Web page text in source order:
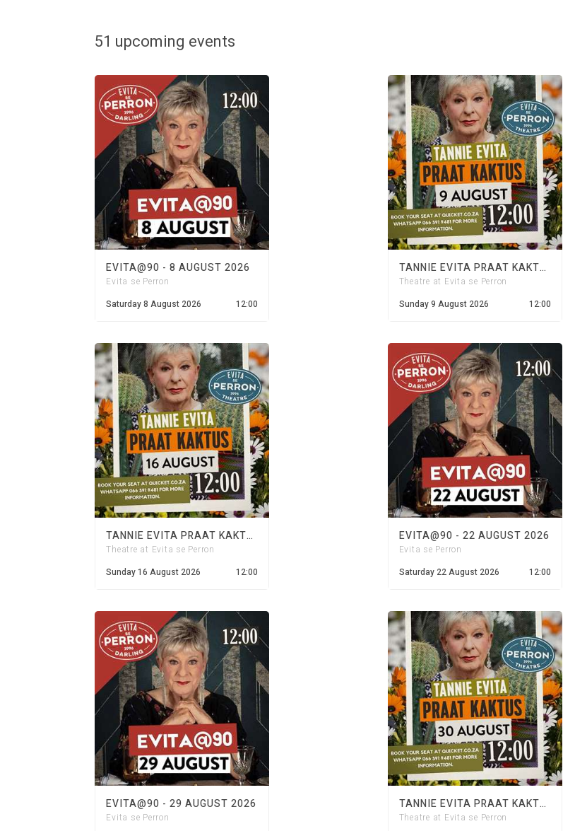
51 upcoming events
EVITA@90 - 8 AUGUST 2026
Evita se Perron
Saturday 8 August 2026
12:00
TANNIE EVITA PRAAT KAKTUS - 9 AUGUST 2026
Theatre at Evita se Perron
Sunday 9 August 2026
12:00
TANNIE EVITA PRAAT KAKTUS - 16 AUGUST 2026
Theatre at Evita se Perron
Sunday 16 August 2026
12:00
EVITA@90 - 22 AUGUST 2026
Evita se Perron
Saturday 22 August 2026
12:00
EVITA@90 - 29 AUGUST 2026
Evita se Perron
TANNIE EVITA PRAAT KAKTUS - 30 AUGUST 2026
Theatre at Evita se Perron